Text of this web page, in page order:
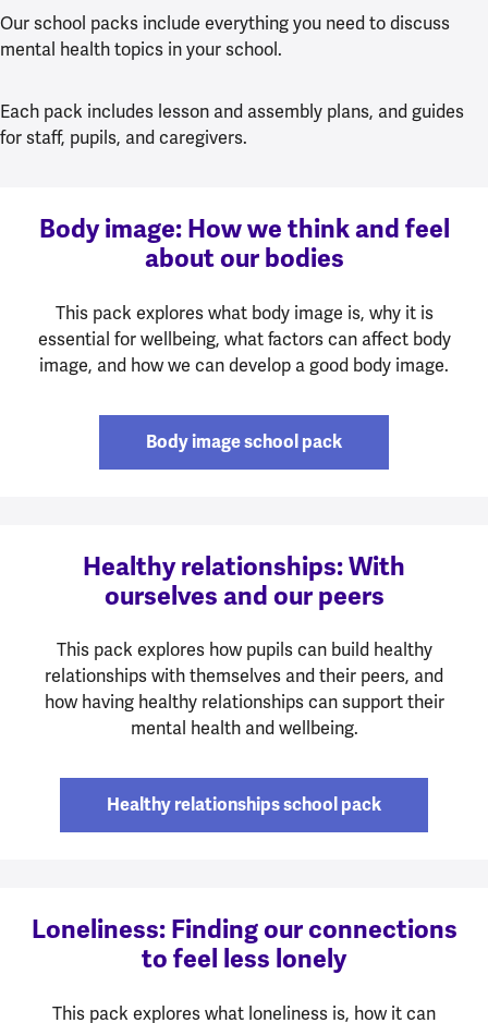
Our school packs include everything you need to discuss
mental health topics in your school.
Each pack includes lesson and assembly plans, and guides
for staff, pupils, and caregivers.
Body image: How we think and feel
about our bodies
This pack explores what body image is, why it is
essential for wellbeing, what factors can affect body
image, and how we can develop a good body image.
Body image school pack
Healthy relationships: With
ourselves and our peers
This pack explores how pupils can build healthy
relationships with themselves and their peers, and
how having healthy relationships can support their
mental health and wellbeing.
Healthy relationships school pack
Loneliness: Finding our connections
to feel less lonely
This pack explores what loneliness is, how it can